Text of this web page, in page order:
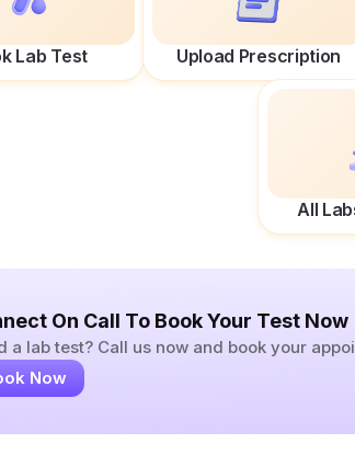
Lab Test Upload Prescription
All
On Call To Book Your Test Now
a lab test? Call us now and book your
Now